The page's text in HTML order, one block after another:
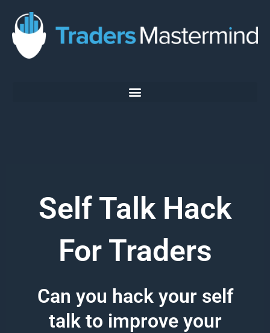
content
Self Talk Hack
For Traders
Can you hack your self
talk to improve your